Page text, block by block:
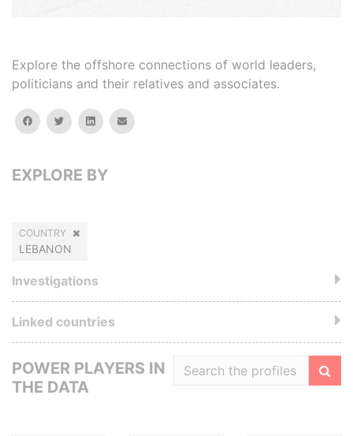
Explore the offshore connections of world leaders,
politicians and their relatives and associates.
facebooktwitterlinkedinemail
EXPLORE BY
COUNTRY
LEBANON
Investigations
Linked countries
POWER PLAYERS IN
THE DATA